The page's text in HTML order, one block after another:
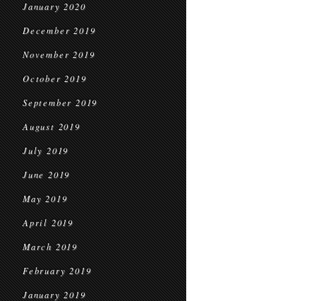
January 2020
December 2019
November 2019
October 2019
September 2019
August 2019
July 2019
June 2019
May 2019
April 2019
March 2019
February 2019
January 2019